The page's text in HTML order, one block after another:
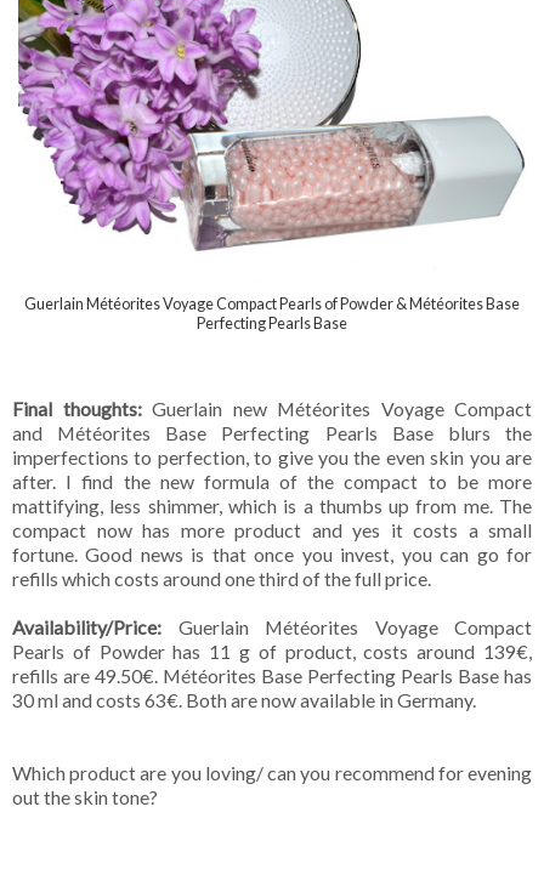
Guerlain Météorites Voyage Compact Pearls of Powder & Météorites Base
Perfecting Pearls Base
Final thoughts:Guerlain new Météorites Voyage Compact
and Météorites Base Perfecting Pearls Base blurs the
imperfections to perfection, to give you the even skin you are
after. I find the new formula of the compact to be more
mattifying, less shimmer, which is a thumbs up from me. The
compact now has more product and yes it costs a small
fortune. Good news is that once you invest, you can go for
refills which costs around one third of the full price.
Availability/Price: Guerlain Météorites Voyage Compact
Pearls of Powder has 11 g of product, costs around 139€,
refills are 49.50€. Météorites Base Perfecting Pearls Base has
30 ml and costs 63€. Both are now available in Germany.
Which product are you loving/ can you recommend for evening
out the skin tone?